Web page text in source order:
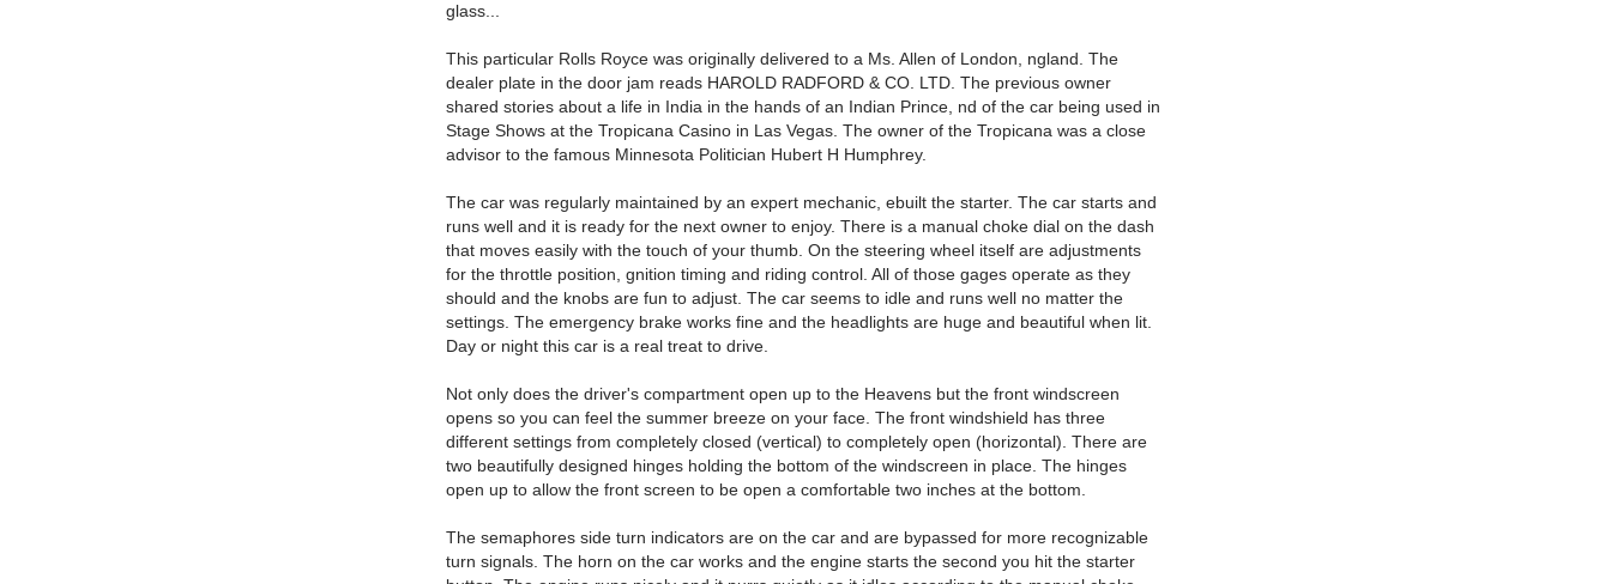
glass...
This particular Rolls Royce was originally delivered to a Ms. Allen of London, ngland. The
dealer plate in the door jam reads HAROLD RADFORD & CO. LTD. The previous owner
shared stories about a life in India in the hands of an Indian Prince, nd of the car being used in
Stage Shows at the Tropicana Casino in Las Vegas. The owner of the Tropicana was a close
advisor to the famous Minnesota Politician Hubert H Humphrey.
The car was regularly maintained by an expert mechanic, ebuilt the starter. The car starts and
runs well and it is ready for the next owner to enjoy. There is a manual choke dial on the dash
that moves easily with the touch of your thumb. On the steering wheel itself are adjustments
for the throttle position, gnition timing and riding control. All of those gages operate as they
should and the knobs are fun to adjust. The car seems to idle and runs well no matter the
settings. The emergency brake works fine and the headlights are huge and beautiful when lit.
Day or night this car is a real treat to drive.
Not only does the driver's compartment open up to the Heavens but the front windscreen
opens so you can feel the summer breeze on your face. The front windshield has three
different settings from completely closed (vertical) to completely open (horizontal). There are
two beautifully designed hinges holding the bottom of the windscreen in place. The hinges
open up to allow the front screen to be open a comfortable two inches at the bottom.
The semaphores side turn indicators are on the car and are bypassed for more recognizable
turn signals. The horn on the car works and the engine starts the second you hit the starter